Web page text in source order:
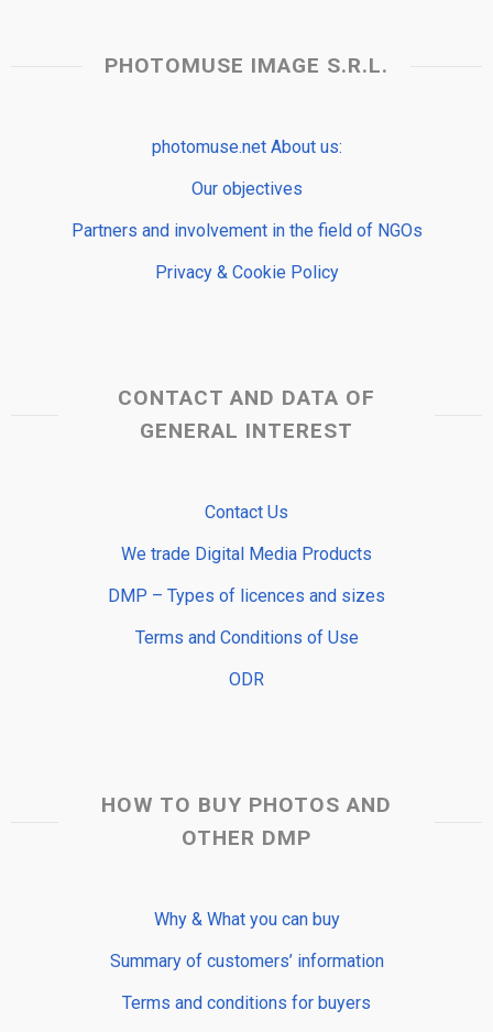
PHOTOMUSE IMAGE S.R.L.
photomuse.net About us:
Our objectives
Partners and involvement in the field of NGOs
Privacy & Cookie Policy
CONTACT AND DATA OF
GENERAL INTEREST
Contact Us
We trade Digital Media Products
DMP – Types of licences and sizes
Terms and Conditions of Use
ODR
HOW TO BUY PHOTOS AND
OTHER DMP
Why & What you can buy
Summary of customers’ information
Terms and conditions for buyers